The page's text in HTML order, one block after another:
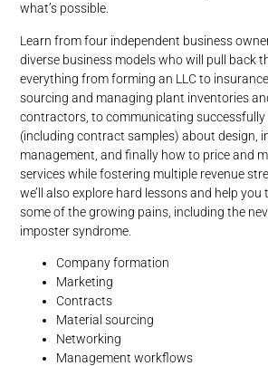
what’s possible.
Learn from four independent business
diverse business models who will pull back
everything from forming an LLC to
sourcing and managing plant inventories
contractors, to communicating
(including contract samples) about design,
management, and finally how to price and
services while fostering multiple revenue
we’ll also explore hard lessons and help
some of the growing pains, including the
imposter syndrome.
Company formation
Marketing
Contracts
Material sourcing
Networking
Management workflows